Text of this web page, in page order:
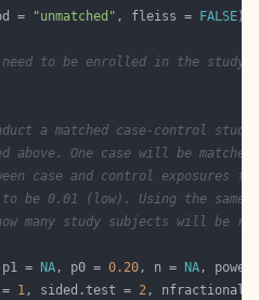
= "unmatched" , fleiss = FALSE
to be enrolled in the study:
a matched case-control
above. One case will be
case and control exposures
be 0.01 (low). Using the same
many study subjects will be
= NA, p0 = 0.20, n = NA,
1, sided.test = 2, nfractional